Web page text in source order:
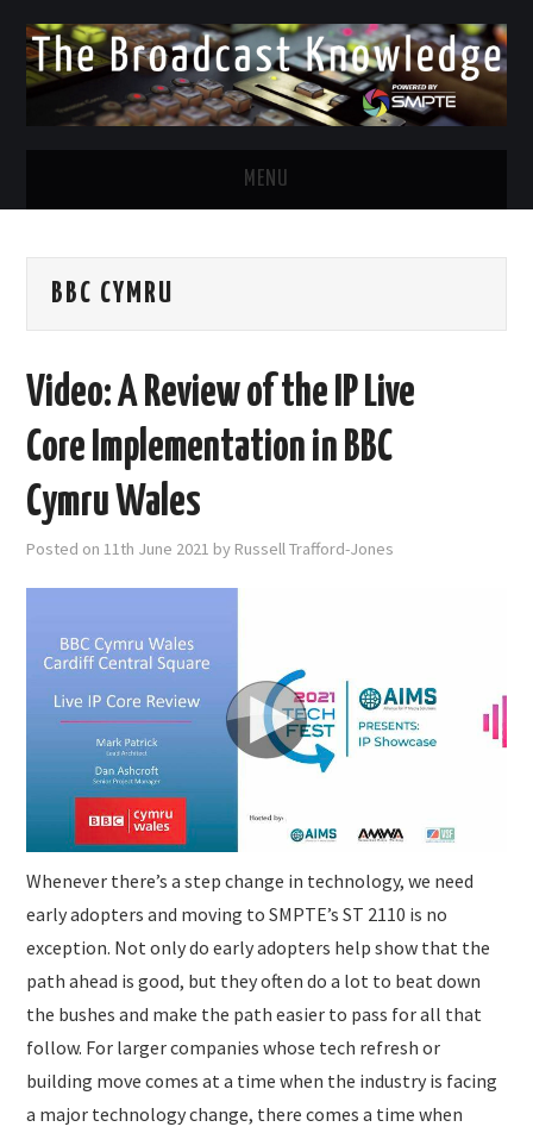
MENU
TWITTER
SUBMISSIONS
BBC CYMRU
Video: A Review of the IP Live
Core Implementation in BBC
Cymru Wales
Posted on11th June 2021 by Russell Trafford-Jones
Whenever there’s a step change in technology, we need
early adopters and moving to SMPTE’s ST 2110 is no
exception. Not only do early adopters help show that the
path ahead is good, but they often do a lot to beat down
the bushes and make the path easier to pass for all that
follow. For larger companies whose tech refresh or
building move comes at a time when the industry is facing
a major technology change, there comes a time when